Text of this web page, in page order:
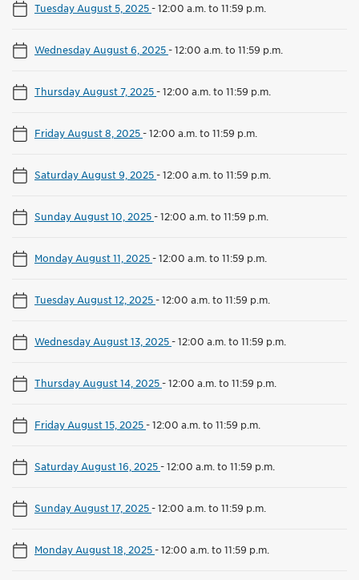
Tuesday August 5, 2025-12:00 a.m. to 11:59 p.m.
Wednesday August 6, 2025-12:00 a.m. to 11:59 p.m.
Thursday August 7, 2025-12:00 a.m. to 11:59 p.m.
Friday August 8, 2025-12:00 a.m. to 11:59 p.m.
Saturday August 9, 2025-12:00 a.m. to 11:59 p.m.
Sunday August 10, 2025-12:00 a.m. to 11:59 p.m.
Monday August 11, 2025-12:00 a.m. to 11:59 p.m.
Tuesday August 12, 2025-12:00 a.m. to 11:59 p.m.
Wednesday August 13, 2025-12:00 a.m. to 11:59 p.m.
Thursday August 14, 2025-12:00 a.m. to 11:59 p.m.
Friday August 15, 2025-12:00 a.m. to 11:59 p.m.
Saturday August 16, 2025-12:00 a.m. to 11:59 p.m.
Sunday August 17, 2025-12:00 a.m. to 11:59 p.m.
Monday August 18, 2025-12:00 a.m. to 11:59 p.m.